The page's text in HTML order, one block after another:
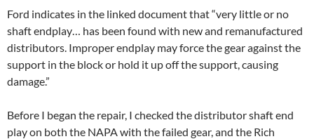
Ford indicates in the linked document that “very little or no
shaft endplay… has been found with new and remanufactured
distributors. Improper endplay may force the gear against the
support in the block or hold it up off the support, causing
damage.”
Before I began the repair, I checked the distributor shaft end
play on both the NAPA with the failed gear, and the Rich